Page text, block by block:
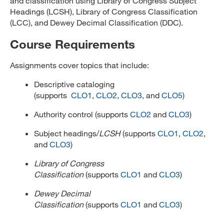
Headings (LCSH), Library of Congress Classification
(LCC), and Dewey Decimal Classification (DDC).
Course Requirements
Assignments cover topics that include:
Descriptive cataloging
(supports CLO1 , CLO2, CLO3, and CLO5)
Authority control (supports CLO2 and CLO3)
Subject headings/LCSH(supports CLO1 , CLO2,
and CLO3)
Library of Congress
Classification(supports CLO1 and CLO3)
Dewey Decimal
Classification(supports CLO1 and CLO3)